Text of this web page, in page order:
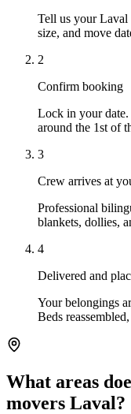
Tell us your Laval
size, and move
2
Confirm booking
Lock in your
around the 1st of
3
Crew arrives at
Professional
blankets, dollies,
4
Delivered and
Your belongings
Beds
What areas
movers Laval?